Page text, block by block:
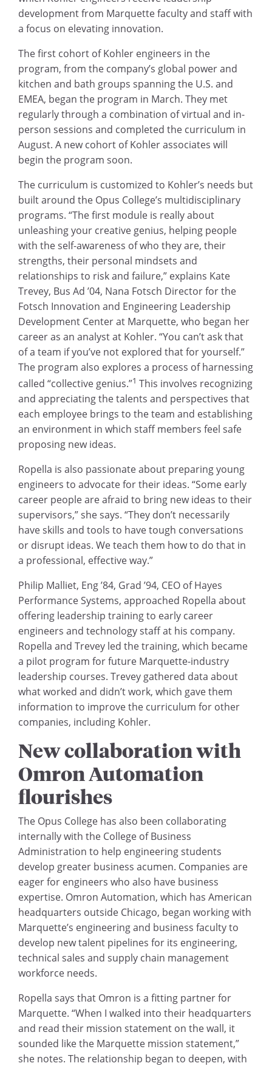
development from Marquette faculty and staff with
a focus on elevating innovation.
The first cohort of Kohler engineers in the
program, from the company’s global power and
kitchen and bath groups spanning the U.S. and
EMEA, began the program in March. They met
regularly through a combination of virtual and in-
person sessions and completed the curriculum in
August. A new cohort of Kohler associates will
begin the program soon.
The curriculum is customized to Kohler’s needs but
built around the Opus College’s multidisciplinary
programs. “The first module is really about
unleashing your creative genius, helping people
with the self-awareness of who they are, their
strengths, their personal mindsets and
relationships to risk and failure,” explains Kate
Trevey, Bus Ad ’04, Nana Fotsch Director for the
Fotsch Innovation and Engineering Leadership
Development Center at Marquette, who began her
career as an analyst at Kohler. “You can’t ask that
of a team if you’ve not explored that for yourself.”
The program also explores a process of harnessing
called “collective genius.”1 This involves recognizing
and appreciating the talents and perspectives that
each employee brings to the team and establishing
an environment in which staff members feel safe
proposing new ideas.
Ropella is also passionate about preparing young
engineers to advocate for their ideas. “Some early
career people are afraid to bring new ideas to their
supervisors,” she says. “They don’t necessarily
have skills and tools to have tough conversations
or disrupt ideas. We teach them how to do that in
a professional, effective way.”
Philip Malliet, Eng ’84, Grad ’94, CEO of Hayes
Performance Systems, approached Ropella about
offering leadership training to early career
engineers and technology staff at his company.
Ropella and Trevey led the training, which became
a pilot program for future Marquette-industry
leadership courses. Trevey gathered data about
what worked and didn’t work, which gave them
information to improve the curriculum for other
companies, including Kohler.
New collaboration with
Omron Automation
flourishes
The Opus College has also been collaborating
internally with the College of Business
Administration to help engineering students
develop greater business acumen. Companies are
eager for engineers who also have business
expertise. Omron Automation, which has American
headquarters outside Chicago, began working with
Marquette’s engineering and business faculty to
develop new talent pipelines for its engineering,
technical sales and supply chain management
workforce needs.
Ropella says that Omron is a fitting partner for
Marquette. “When I walked into their headquarters
and read their mission statement on the wall, it
sounded like the Marquette mission statement,”
she notes. The relationship began to deepen, with